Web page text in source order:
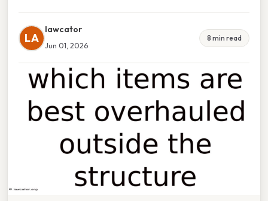
LA
lawcator
Jun 01, 2026
8 min read